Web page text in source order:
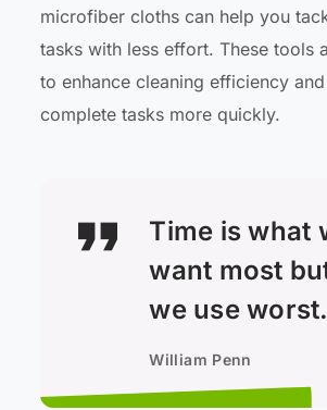
microfiber cloths can help you
tasks with less effort. These tools
to enhance cleaning efficiency
complete tasks more quickly.
Time is what
want most
we use worst.
William Penn